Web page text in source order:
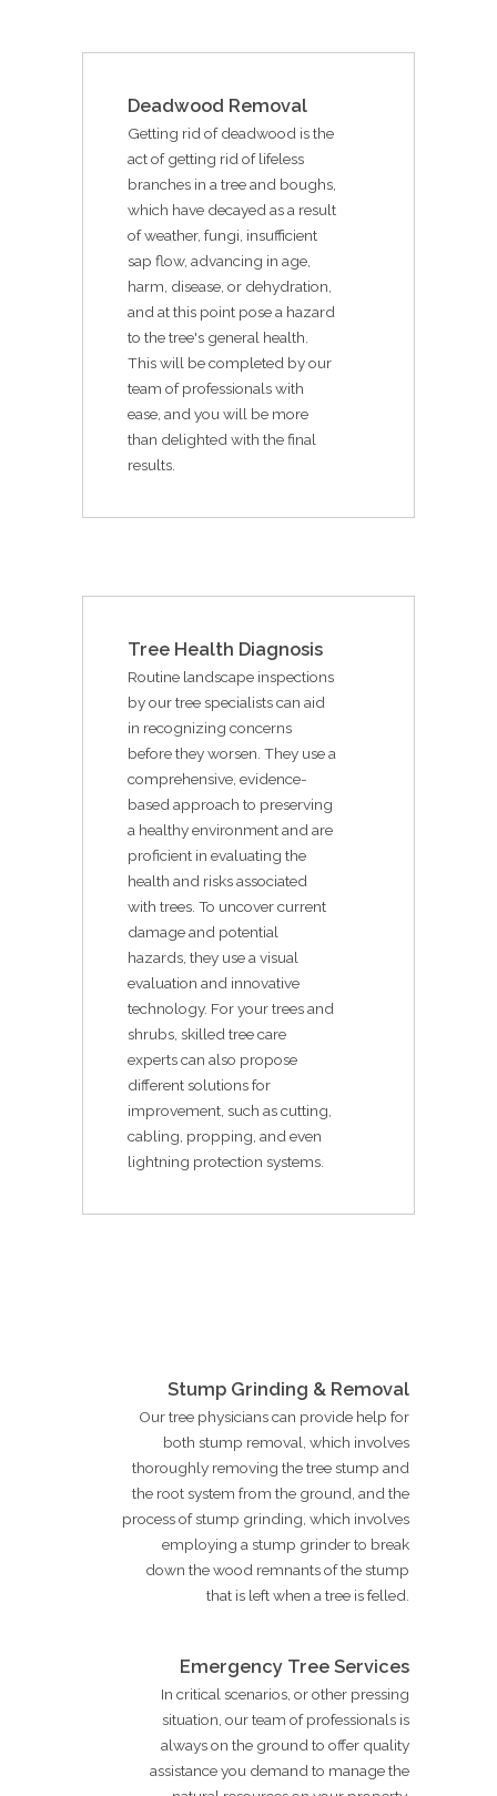
Deadwood Removal
Getting rid of deadwood is the
act of getting rid of lifeless
branches in a tree and boughs,
which have decayed as a result
of weather, fungi, insufficient
sap flow, advancing in age,
harm, disease, or dehydration,
and at this point pose a hazard
to the tree's general health.
This will be completed by our
team of professionals with
ease, and you will be more
than delighted with the final
results.
Tree Health Diagnosis
Routine landscape inspections
by our tree specialists can aid
in recognizing concerns
before they worsen. They use a
comprehensive, evidence-
based approach to preserving
a healthy environment and are
proficient in evaluating the
health and risks associated
with trees. To uncover current
damage and potential
hazards, they use a visual
evaluation and innovative
technology. For your trees and
shrubs, skilled tree care
experts can also propose
different solutions for
improvement, such as cutting,
cabling, propping, and even
lightning protection systems.
Stump Grinding & Removal
Our tree physicians can provide help for
both stump removal, which involves
thoroughly removing the tree stump and
the root system from the ground, and the
process of stump grinding, which involves
employing a stump grinder to break
down the wood remnants of the stump
that is left when a tree is felled.
Emergency Tree Services
In critical scenarios, or other pressing
situation, our team of professionals is
always on the ground to offer quality
assistance you demand to manage the